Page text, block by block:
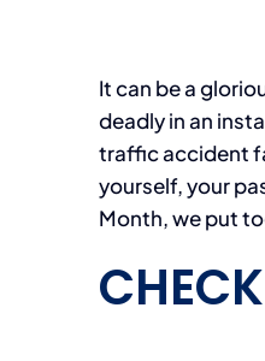
It can be a
deadly in an
traffic accident
yourself, your
Month, we put